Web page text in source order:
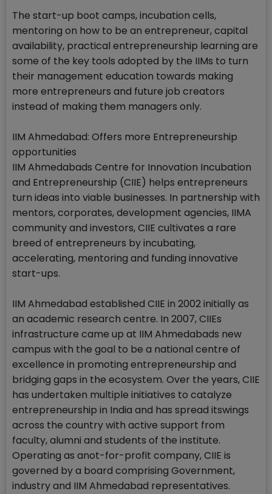
The start-up boot camps, incubation cells,
mentoring on how to be an entrepreneur, capital
availability, practical entrepreneurship learning are
some of the key tools adopted by the IIMs to turn
their management education towards making
more entrepreneurs and future job creators
instead of making them managers only.
IIM Ahmedabad: Offers more Entrepreneurship
opportunities
IIM Ahmedabads Centre for Innovation Incubation
and Entrepreneurship (CIIE) helps entrepreneurs
turn ideas into viable businesses. In partnership with
mentors, corporates, development agencies, IIMA
community and investors, CIIE cultivates a rare
breed of entrepreneurs by incubating,
accelerating, mentoring and funding innovative
start-ups.
IIM Ahmedabad established CIIE in 2002 initially as
an academic research centre. In 2007, CIIEs
infrastructure came up at IIM Ahmedabads new
campus with the goal to be a national centre of
excellence in promoting entrepreneurship and
bridging gaps in the ecosystem. Over the years, CIIE
has undertaken multiple initiatives to catalyze
entrepreneurship in India and has spread itswings
across the country with active support from
faculty, alumni and students of the institute.
Operating as anot-for-profit company, CIIE is
governed by a board comprising Government,
industry and IIM Ahmedabad representatives.